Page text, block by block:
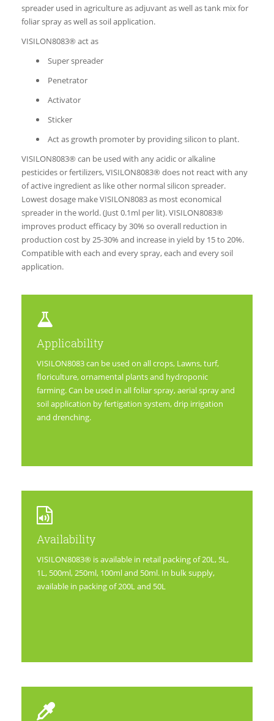
spreader used in agriculture as adjuvant as well as tank mix for
foliar spray as well as soil application.
VISILON8083® act as
Super spreader
Penetrator
Activator
Sticker
Act as growth promoter by providing silicon to plant.
VISILON8083® can be used with any acidic or alkaline
pesticides or fertilizers, VISILON8083® does not react with any
of active ingredient as like other normal silicon spreader.
Lowest dosage make VISILON8083 as most economical
spreader in the world. (Just 0.1ml per lit). VISILON8083®
improves product efficacy by 30% so overall reduction in
production cost by 25-30% and increase in yield by 15 to 20%.
Compatible with each and every spray, each and every soil
application.
Applicability
VISILON8083 can be used on all crops, Lawns, turf,
floriculture, ornamental plants and hydroponic
farming. Can be used in all foliar spray, aerial spray and
soil application by fertigation system, drip irrigation
and drenching.
Availability
VISILON8083® is available in retail packing of 20L, 5L,
1L, 500ml, 250ml, 100ml and 50ml. In bulk supply,
available in packing of 200L and 50L